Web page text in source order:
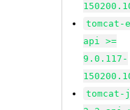
tomcat-
api >=
9.0.117-
tomcat-